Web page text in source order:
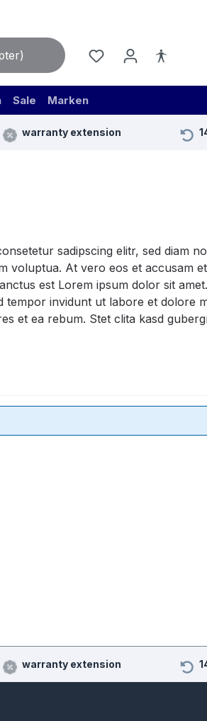
Sale Marken
warranty extension
sadipscing elitr, sed diam
voluptua. At vero eos et accusam
est Lorem ipsum dolor sit
tempor invidunt ut labore et dolore
et ea rebum. Stet clita kasd
warranty extension